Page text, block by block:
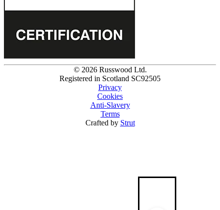
© 2026 Russwood Ltd.
Registered in Scotland SC92505
Privacy
Cookies
Anti-Slavery
Terms
Crafted by Strut